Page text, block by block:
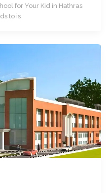
for Your Kid in Hathras
to is